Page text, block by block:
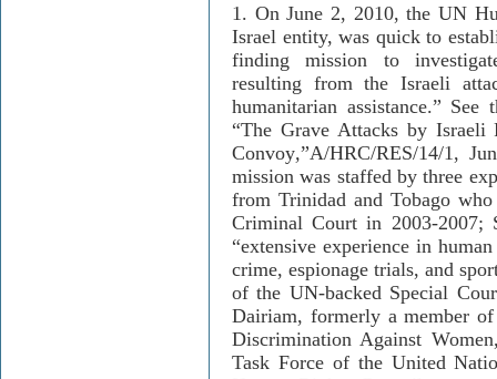
1. On June 2, 2010, the UN
Israel entity, was quick to
finding mission to
resulting from the Israeli
humanitarian assistance.”
“The Grave Attacks by Israeli
Convoy,”A/HRC/RES/14/1,
mission was staffed by three
from Trinidad and Tobago
Criminal Court in 2003-2007;
“extensive experience in
crime, espionage trials, and
of the UN-backed Special
Dairiam, formerly a member
Discrimination Against
Task Force of the United